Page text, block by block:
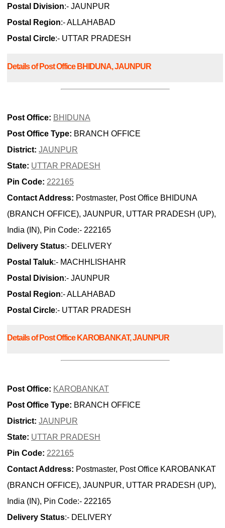
Postal Division:- JAUNPUR
Postal Region:- ALLAHABAD
Postal Circle:- UTTAR PRADESH
Details of Post Office BHIDUNA, JAUNPUR
Post Office: BHIDUNA
Post Office Type: BRANCH OFFICE
District: JAUNPUR
State: UTTAR PRADESH
Pin Code: 222165
Contact Address: Postmaster, Post Office BHIDUNA
(BRANCH OFFICE), JAUNPUR, UTTAR PRADESH (UP),
India (IN), Pin Code:- 222165
Delivery Status:- DELIVERY
Postal Taluk:- MACHHLISHAHR
Postal Division:- JAUNPUR
Postal Region:- ALLAHABAD
Postal Circle:- UTTAR PRADESH
Details of Post Office KAROBANKAT, JAUNPUR
Post Office: KAROBANKAT
Post Office Type: BRANCH OFFICE
District: JAUNPUR
State: UTTAR PRADESH
Pin Code: 222165
Contact Address: Postmaster, Post Office KAROBANKAT
(BRANCH OFFICE), JAUNPUR, UTTAR PRADESH (UP),
India (IN), Pin Code:- 222165
Delivery Status:- DELIVERY